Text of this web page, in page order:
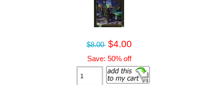
$8.00 $4.00
Save: 50% off